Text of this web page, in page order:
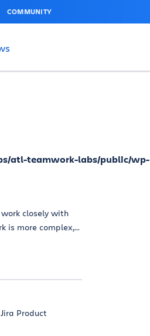
COMMUNITY
atl-teamwork-labs/public/wp-
closely with
is more complex,...
Product